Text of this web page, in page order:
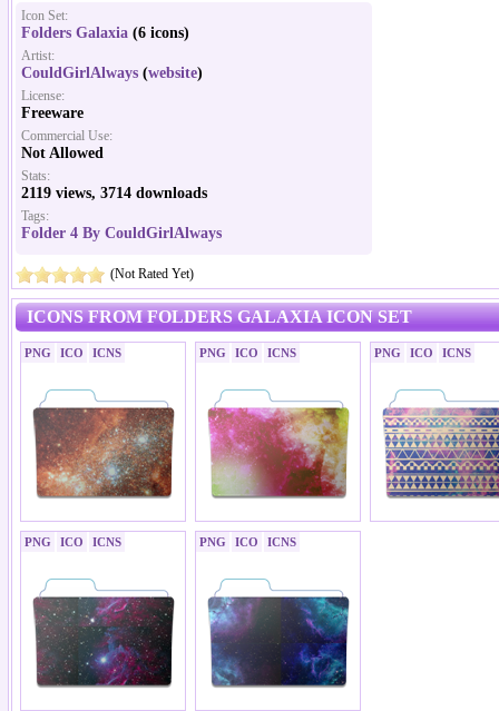
Icon Set:
Folders Galaxia (6 icons)
Artist:
CouldGirlAlways (website)
License:
Freeware
Commercial Use:
Not Allowed
Stats:
2119 views, 3714 downloads
Tags:
Folder 4 By CouldGirlAlways
(Not Rated Yet)
ICONS FROM FOLDERS GALAXIA ICON SET
PNG ICO ICNS PNG ICO ICNS PNG ICO ICNS
PNG ICO ICNS PNG ICO ICNS